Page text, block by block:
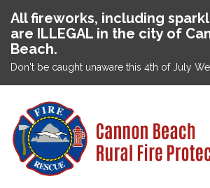
All fireworks, including
are ILLEGAL in the city of
Beach.
Don't be caught unaware this 4th of July